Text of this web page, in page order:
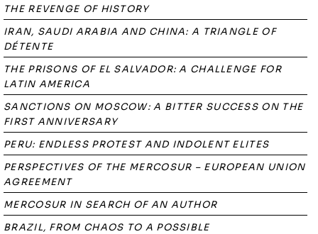
THE REVENGE OF HISTORY
IRAN, SAUDI ARABIA AND CHINA: A TRIANGLE OF
DÉTENTE
THE PRISONS OF EL SALVADOR: A CHALLENGE FOR
LATIN AMERICA
SANCTIONS ON MOSCOW: A BITTER SUCCESS ON THE
FIRST ANNIVERSARY
PERU: ENDLESS PROTEST AND INDOLENT ELITES
PERSPECTIVES OF THE MERCOSUR – EUROPEAN UNION
AGREEMENT
MERCOSUR IN SEARCH OF AN AUTHOR
BRAZIL, FROM CHAOS TO A POSSIBLE